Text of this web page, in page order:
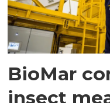
BioMar
insect